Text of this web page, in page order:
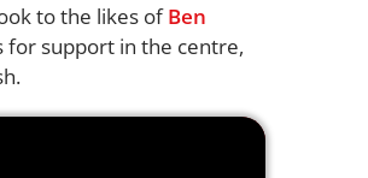
to the likes ofBen
for support in the centre,